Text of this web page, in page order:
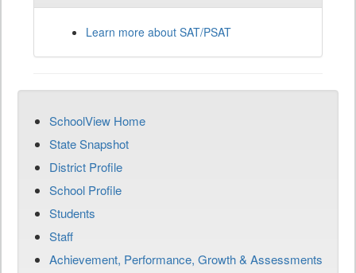
Learn more about SAT/PSAT
SchoolView Home
State Snapshot
District Profile
School Profile
Students
Staff
Achievement, Performance, Growth & Assessments